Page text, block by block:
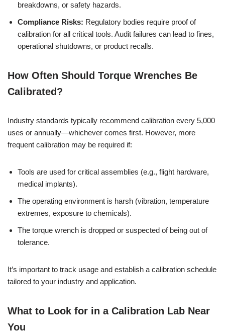
breakdowns, or safety hazards.
Compliance Risks: Regulatory bodies require proof of
calibration for all critical tools. Audit failures can lead to fines,
operational shutdowns, or product recalls.
How Often Should Torque Wrenches Be
Calibrated?
Industry standards typically recommend calibration every 5,000
uses or annually—whichever comes first. However, more
frequent calibration may be required if:
Tools are used for critical assemblies (e.g., flight hardware,
medical implants).
The operating environment is harsh (vibration, temperature
extremes, exposure to chemicals).
The torque wrench is dropped or suspected of being out of
tolerance.
It’s important to track usage and establish a calibration schedule
tailored to your industry and application.
What to Look for in a Calibration Lab Near
You